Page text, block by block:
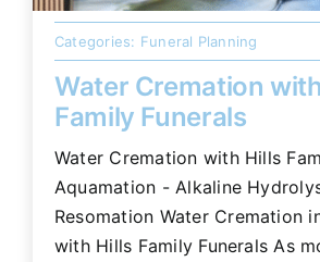
Categories: Funeral Planning
Water Cremation
Family Funerals
Water Cremation with Hills
Aquamation - Alkaline
Resomation Water Cremation
with Hills Family Funerals As